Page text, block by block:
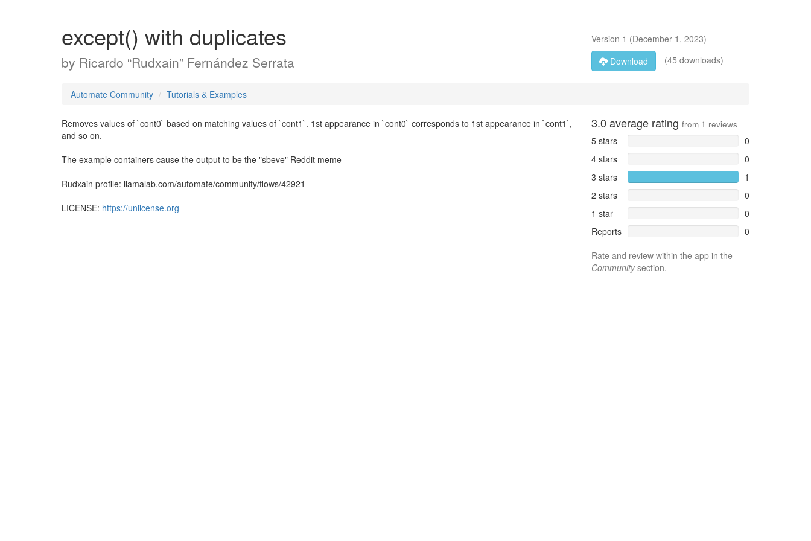
except() with duplicates
by Ricardo “Rudxain” Fernández Serrata
Version 1 (December 1, 2023)
Download
(45 downloads)
Automate Community Tutorials & Examples
Removes values of `cont0` based on matching values of `cont1`. 1st appearance in `cont0` corresponds to 1st appearance in `cont1`,
and so on.
The example containers cause the output to be the "sbeve" Reddit meme
Rudxain profile: llamalab.com/automate/community/flows/42921
LICENSE: https://unlicense.org
3.0 average rating from 1 reviews
5 stars
0
4 stars
0
3 stars
1
2 stars
0
1 star
0
Reports
0
Rate and review within the app in the
Communitysection.